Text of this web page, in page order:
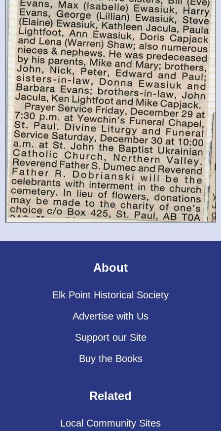
About
Elk Point Historical Society
Advertise with Us
Support our Site
Buy the Books
Related
Local Community Sites